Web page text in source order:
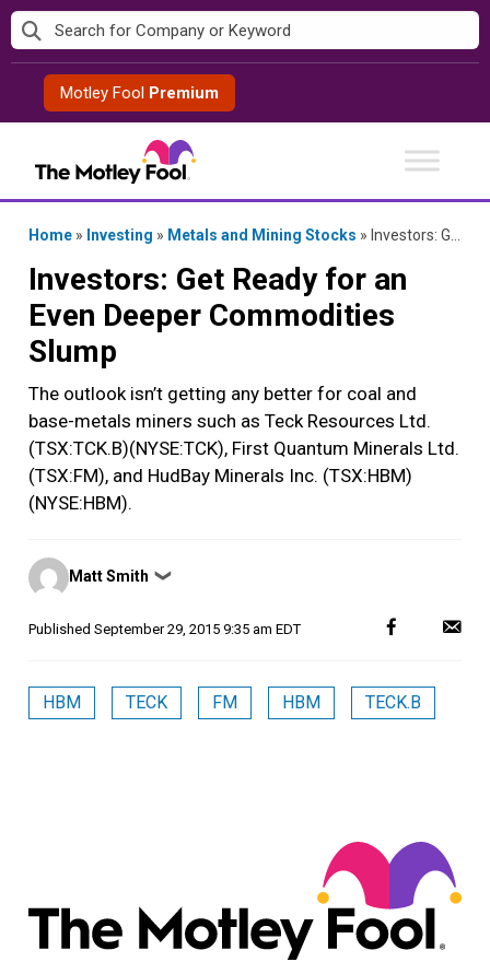
Skip
to
contentMotley Fool Premium
Home » Investing » Metals and Mining Stocks » Investors: Get Ready for an Even Deeper Commodities Slump
Investors: Get Ready for an
Even Deeper Commodities
Slump
The outlook isn’t getting any better for coal and
base-metals miners such as Teck Resources Ltd.
(TSX:TCK.B)(NYSE:TCK), First Quantum Minerals Ltd.
(TSX:FM), and HudBay Minerals Inc. (TSX:HBM)
(NYSE:HBM).
Posted
by
Matt Smith ❯
Published September 29, 2015 9:35 am EDT
HBM TECK FM HBM TECK.B